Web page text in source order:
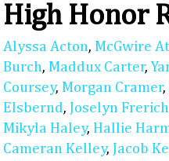
High Honor
Alyssa Acton, McGwire
Burch, Maddux Carter,
Coursey, Morgan Cramer,
Elsbernd, Joselyn
Mikyla Haley, Hallie
Cameran Kelley, Jacob